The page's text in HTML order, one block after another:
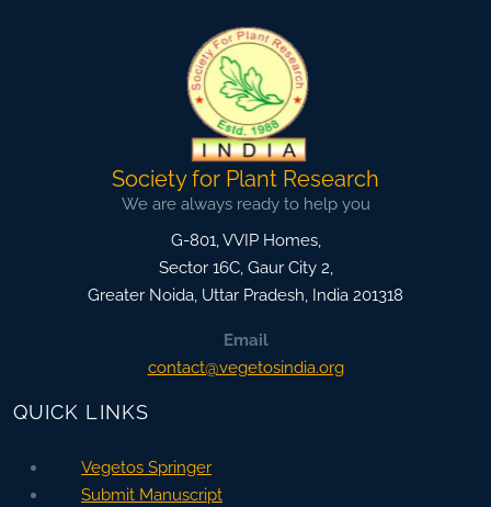
Society for Plant Research
We are always ready to help you
G-801, VVIP Homes,
Sector 16C, Gaur City 2,
Greater Noida, Uttar Pradesh, India 201318
Email
contact@vegetosindia.org
QUICK LINKS
Vegetos Springer
Submit Manuscript